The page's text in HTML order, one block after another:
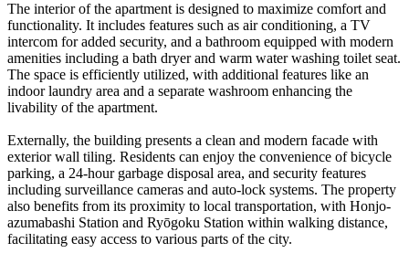
The interior of the apartment is designed to maximize comfort and
functionality. It includes features such as air conditioning, a TV
intercom for added security, and a bathroom equipped with modern
amenities including a bath dryer and warm water washing toilet seat.
The space is efficiently utilized, with additional features like an
indoor laundry area and a separate washroom enhancing the
livability of the apartment.
Externally, the building presents a clean and modern facade with
exterior wall tiling. Residents can enjoy the convenience of bicycle
parking, a 24-hour garbage disposal area, and security features
including surveillance cameras and auto-lock systems. The property
also benefits from its proximity to local transportation, with Honjo-
azumabashi Station and Ryōgoku Station within walking distance,
facilitating easy access to various parts of the city.